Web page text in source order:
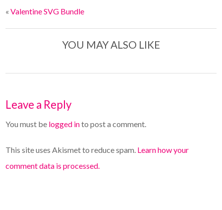
«Valentine SVG Bundle
YOU MAY ALSO LIKE
Leave a Reply
You must be logged into post a comment.
This site uses Akismet to reduce spam. Learn how your
comment data is processed.